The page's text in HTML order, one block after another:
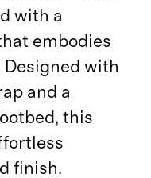
with a
embodies
with
and a
this
finish.